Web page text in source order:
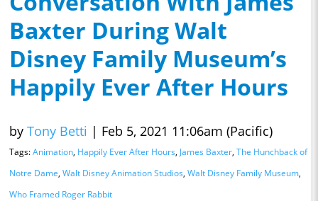
Baxter During Walt
Disney Family Museum’s
Happily Ever After Hours
by Tony Betti | Feb 5, 2021 11:06am (Pacific)
Tags:Animation, Happily Ever After Hours, James Baxter, The Hunchback of
Notre Dame, Walt Disney Animation Studios, Walt Disney Family Museum,
Who Framed Roger Rabbit